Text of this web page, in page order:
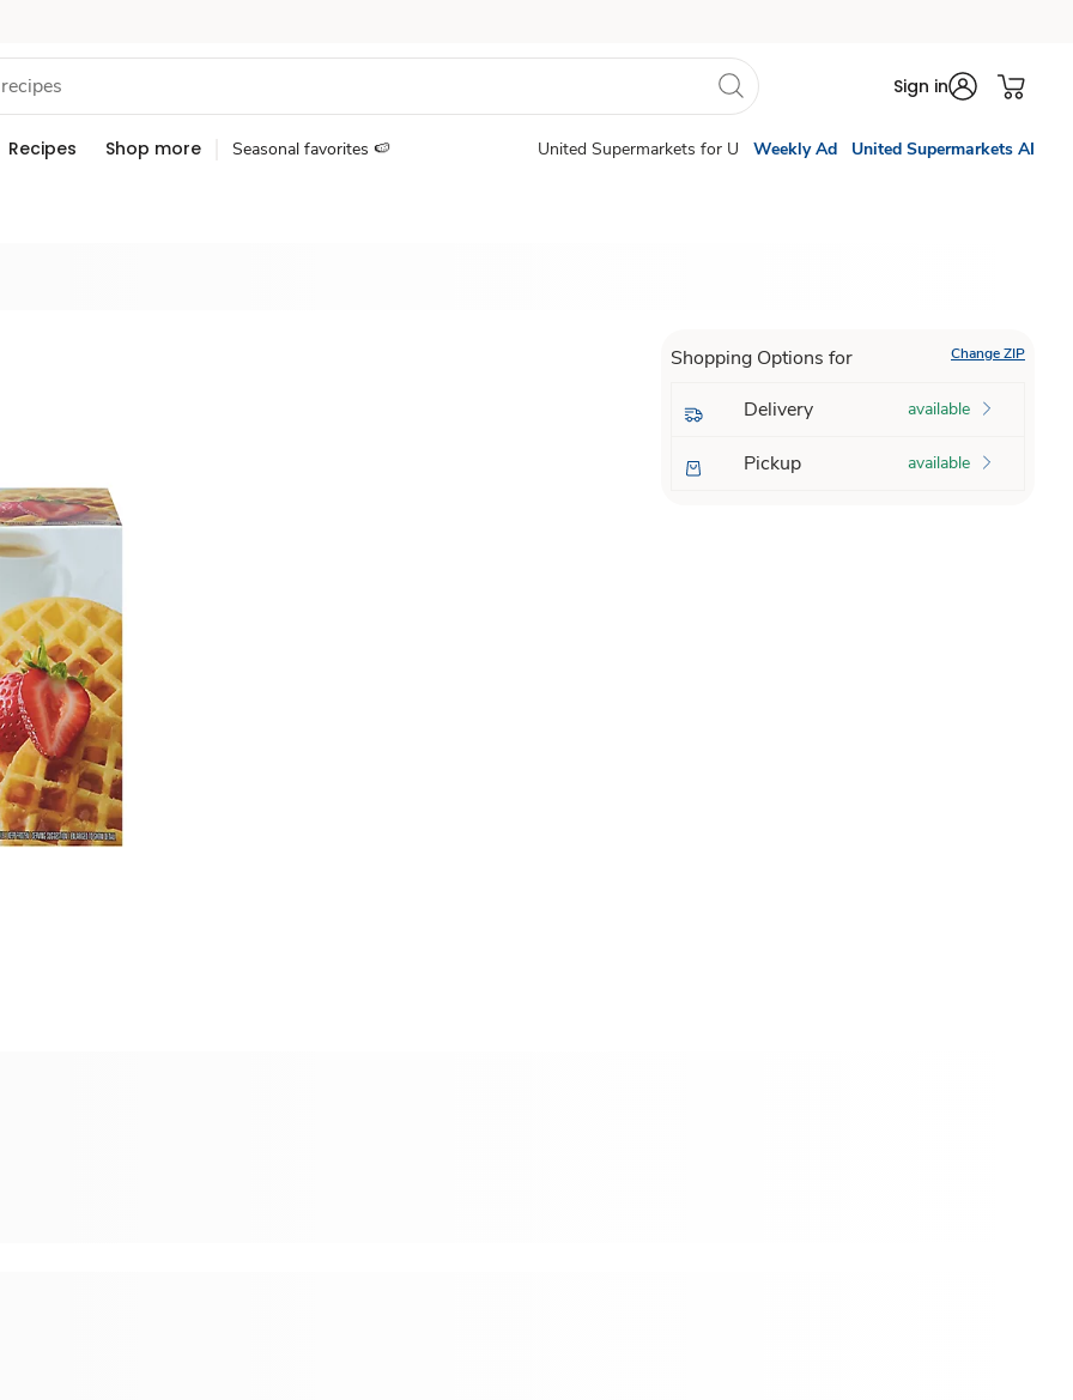
Sign in
Recipes Shop more Seasonal favorites 🍉 United Supermarkets for U Weekly Ad United Supermarkets AI
Shopping Options for Change ZIP
Delivery available
Pickup available